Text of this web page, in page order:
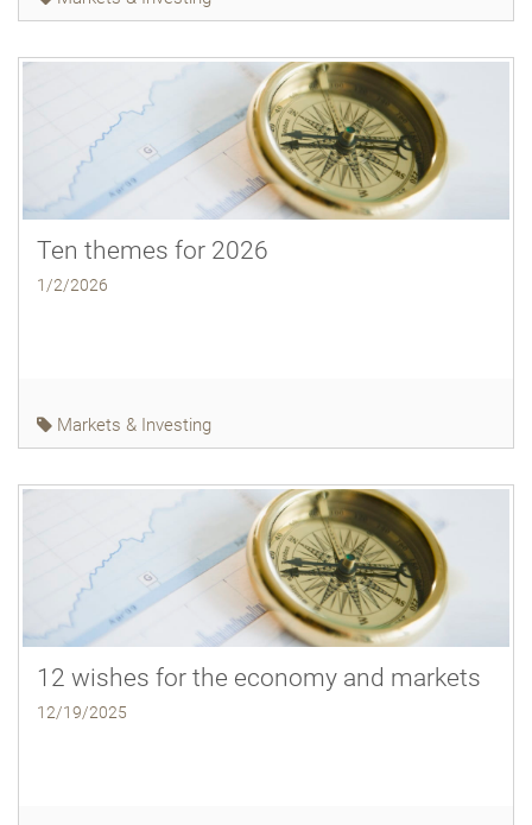
Ten themes for 2026
1/2/2026
Markets & Investing
12 wishes for the economy and markets
12/19/2025